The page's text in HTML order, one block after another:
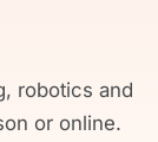
robotics and
or online.